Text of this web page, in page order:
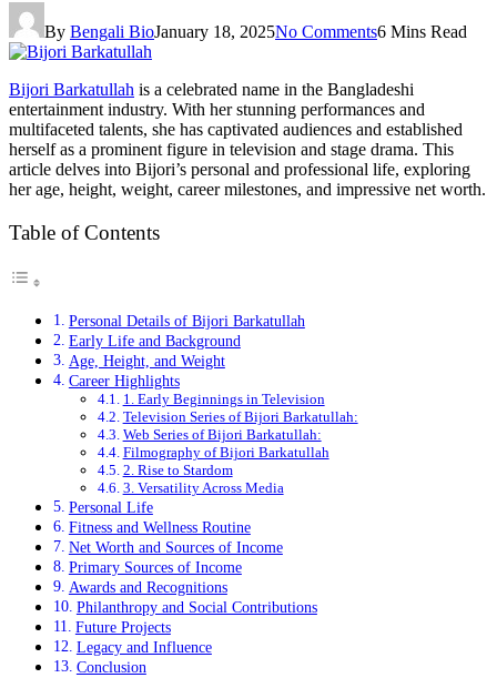
By Bengali BioJanuary 18, 2025No Comments6 Mins Read
Bijori Barkatullah is a celebrated name in the Bangladeshi
entertainment industry. With her stunning performances and
multifaceted talents, she has captivated audiences and established
herself as a prominent figure in television and stage drama. This
article delves into Bijori’s personal and professional life, exploring
her age, height, weight, career milestones, and impressive net worth.
Table of Contents
Personal Details of Bijori Barkatullah
Early Life and Background
Age, Height, and Weight
Career Highlights
1. Early Beginnings in Television
Television Series of Bijori Barkatullah:
Web Series of Bijori Barkatullah:
Filmography of Bijori Barkatullah
2. Rise to Stardom
3. Versatility Across Media
Personal Life
Fitness and Wellness Routine
Net Worth and Sources of Income
Primary Sources of Income
Awards and Recognitions
Philanthropy and Social Contributions
Future Projects
Legacy and Influence
Conclusion